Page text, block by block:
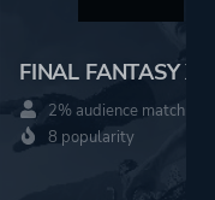
FINAL FANTASY XV
2% audience match
8 popularity